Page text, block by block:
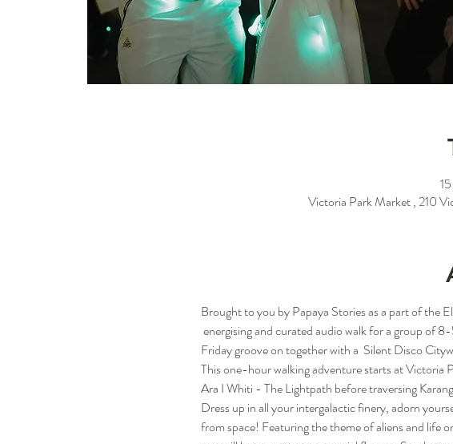
Victoria Park Market , 210
Brought to you by Papaya Stories as a part of the
energising and curated audio walk for a group of
Friday groove on together with a  Silent Disco
This one-hour walking adventure starts at Victoria
Ara I Whiti - The Lightpath before traversing
Dress up in all your intergalactic finery, adorn
from space! Featuring the theme of aliens and life